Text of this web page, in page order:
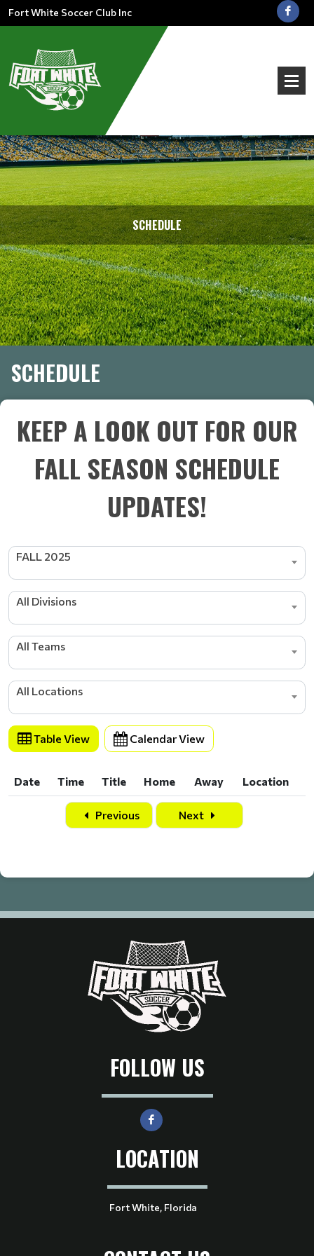
Fort White Soccer Club Inc
SCHEDULE
SCHEDULE
KEEP A LOOK OUT FOR OUR
FALL SEASON SCHEDULE
UPDATES!
FALL 2025
All Divisions
All Teams
All Locations
Table View Calendar View
Date Time Title Home Away
Location
Time Title Home Away Location
Previous Next
FOLLOW US
LOCATION
Fort White, Florida